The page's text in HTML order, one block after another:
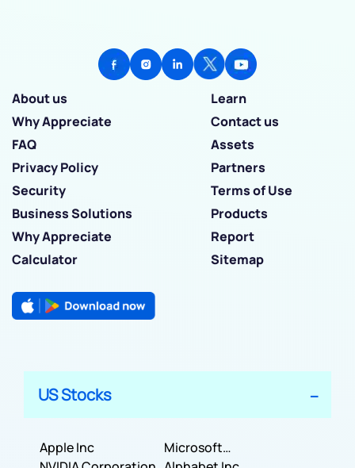
About us
Learn
Why Appreciate
Contact us
FAQ
Assets
Privacy Policy
Partners
Security
Terms of Use
Business Solutions
Products
Why Appreciate
Report
Calculator
Sitemap
US Stocks
Apple Inc
Microsoft